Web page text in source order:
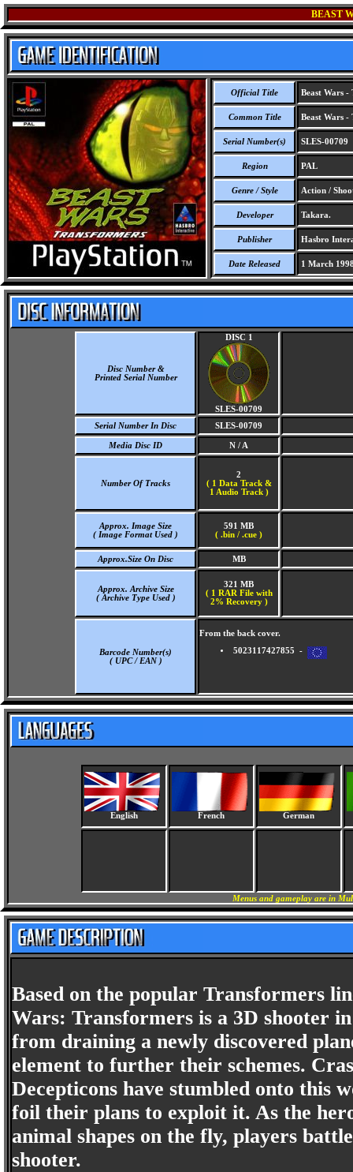
BEAST
Official Title Beast Wars -
Common Title Beast Wars -
Serial Number(s) SLES-00709
Region PAL
Genre / Style Action /
Developer Takara.
Publisher Hasbro
Date Released 1 March
Disc Number &
Printed Serial Number
DISC 1
SLES-00709
Serial Number In Disc
SLES-00709
Media Disc ID N / A
Number Of Tracks
2
( 1 Data Track &
1 Audio Track )
Approx. Image Size
( Image Format Used )
591 MB
( .bin / .cue )
Approx.Size On Disc MB
Approx. Archive Size
( Archive Type Used )
321 MB
( 1 RAR File with
2% Recovery )
Barcode Number(s)
( UPC / EAN )
From the back cover.
5023117427855 -
English French German
Menus and gameplay are in
Based on the popular Transformers
Wars: Transformers is a 3D shooter
from draining a newly discovered
element to further their schemes.
Decepticons have stumbled onto this
foil their plans to exploit it. As the
animal shapes on the fly, players
shooter.